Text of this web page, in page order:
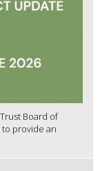
Board of
to provide an